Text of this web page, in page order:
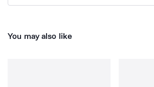
You may also like